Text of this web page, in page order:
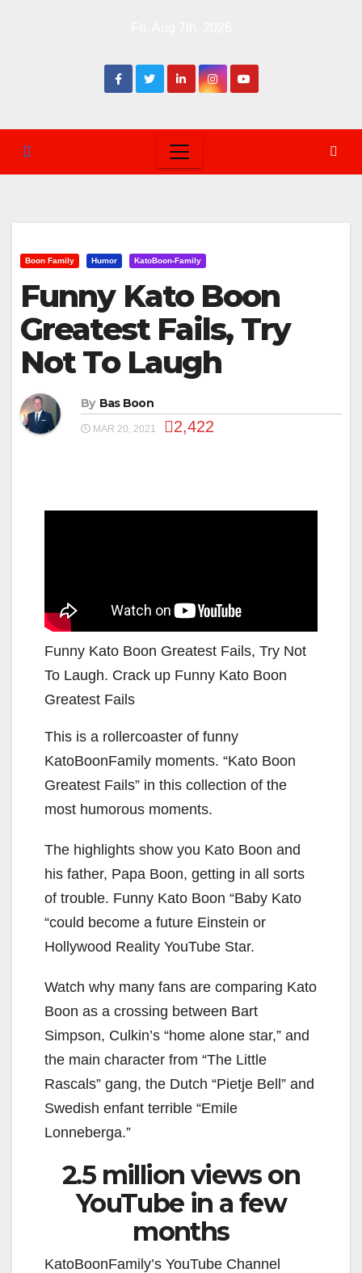
Boon Family Humor KatoBoon-Family
Funny Kato Boon
Greatest Fails, Try
Not To Laugh
By Bas Boon
MAR 20, 2021 2,422
Funny Kato Boon Greatest Fails, Try Not
To Laugh. Crack up Funny Kato Boon
Greatest Fails
This is a rollercoaster of funny
KatoBoonFamily moments. “Kato Boon
Greatest Fails” in this collection of the
most humorous moments.
The highlights show you Kato Boon and
his father, Papa Boon, getting in all sorts
of trouble. Funny Kato Boon “Baby Kato
“could become a future Einstein or
Hollywood Reality YouTube Star.
Watch why many fans are comparing Kato
Boon as a crossing between Bart
Simpson, Culkin’s “home alone star,” and
the main character from “The Little
Rascals” gang, the Dutch “Pietje Bell” and
Swedish enfant terrible “Emile
Lonneberga.”
2.5 million views on
YouTube in a few
months
KatoBoonFamily’s YouTube Channel